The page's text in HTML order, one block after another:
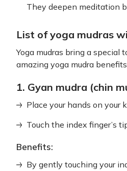
They deepen meditation
List of yoga mudras
Yoga mudras bring a special
amazing yoga mudra
1. Gyan mudra (chin
Place your hands on your
Touch the index finger’s
Benefits:
By gently touching your